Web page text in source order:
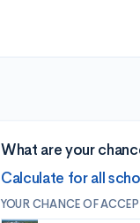
What are your
Calculate for all
YOUR CHANCE OF